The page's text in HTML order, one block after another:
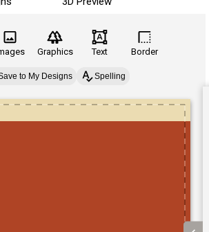
Graphics Text Border
to My Designs Spelling